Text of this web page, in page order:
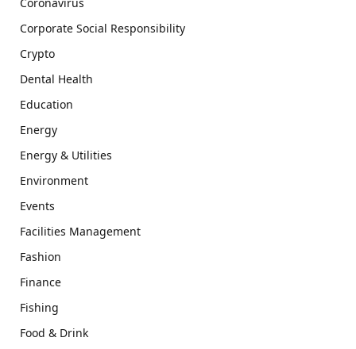
Corporate Social Responsibility
Crypto
Dental Health
Education
Energy
Energy & Utilities
Environment
Events
Facilities Management
Fashion
Finance
Fishing
Food & Drink